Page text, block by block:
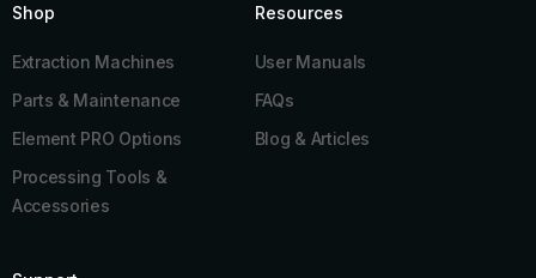
Shop
Extraction Machines
Parts & Maintenance
Element PRO Options
Processing Tools &
Accessories
Resources​
User Manuals
FAQs
Blog & Articles